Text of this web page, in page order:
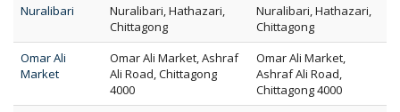
Nuralibari
Nuralibari, Hathazari,
Chittagong
Nuralibari, Hathazari,
Chittagong
Omar Ali
Market
Omar Ali Market, Ashraf
Ali Road, Chittagong
4000
Omar Ali Market,
Ashraf Ali Road,
Chittagong 4000